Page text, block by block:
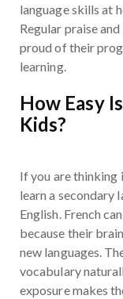
language skills at
Regular praise
proud of their
learning.
How Easy
Kids?
If you are
learn a secondary
English. French
because their
new languages.
vocabulary
exposure makes